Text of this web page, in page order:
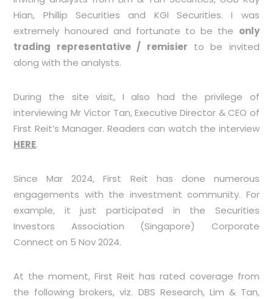
Hian, Phillip Securities and KGI Securities. I was
extremely honoured and fortunate to be the only
trading representative / remisier to be invited
along with the analysts.
During the site visit, I also had the privilege of
interviewing Mr Victor Tan, Executive Director & CEO of
First Reit’s Manager. Readers can watch the interview
HERE.
Since Mar 2024, First Reit has done numerous
engagements with the investment community. For
example, it just participated in the Securities
Investors Association (Singapore) Corporate
Connect on 5 Nov 2024.
At the moment, First Reit has rated coverage from
the following brokers, viz. DBS Research, Lim & Tan,